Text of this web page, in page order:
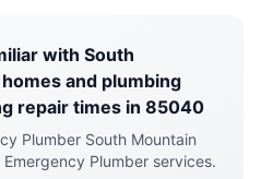
with South
and plumbing
repair times in 85040
Plumber South Mountain
Plumber services.